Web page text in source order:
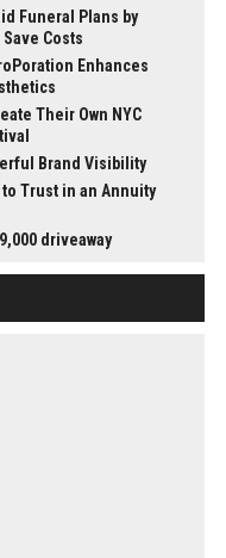
Funeral Plans by
Costs
Enhances
Their Own NYC
Brand Visibility
Trust in an Annuity
driveaway